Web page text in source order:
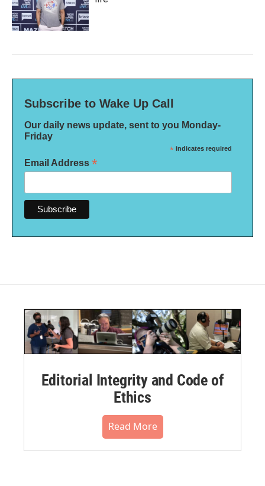
Subscribe to Wake Up Call
Our daily news update, sent to you Monday-
Friday
* indicates required
Email Address *
Editorial Integrity and Code of
Ethics
Read More